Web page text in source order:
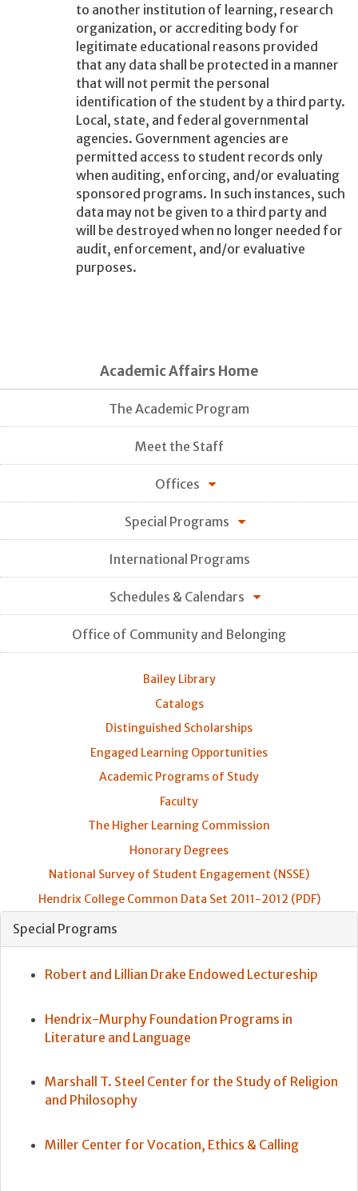
to another institution of learning, research
organization, or accrediting body for
legitimate educational reasons provided
that any data shall be protected in a manner
that will not permit the personal
identification of the student by a third party.
Local, state, and federal governmental
agencies. Government agencies are
permitted access to student records only
when auditing, enforcing, and/or evaluating
sponsored programs. In such instances, such
data may not be given to a third party and
will be destroyed when no longer needed for
audit, enforcement, and/or evaluative
purposes.
Academic Affairs Home
The Academic Program
Meet the Staff
Offices
Special Programs
International Programs
Schedules & Calendars
Office of Community and Belonging
Bailey Library
Catalogs
Distinguished Scholarships
Engaged Learning Opportunities
Academic Programs of Study
Faculty
The Higher Learning Commission
Honorary Degrees
National Survey of Student Engagement (NSSE)
Hendrix College Common Data Set 2011-2012 (PDF)
Special Programs
Robert and Lillian Drake Endowed Lectureship
Hendrix-Murphy Foundation Programs in
Literature and Language
Marshall T. Steel Center for the Study of Religion
and Philosophy
Miller Center for Vocation, Ethics & Calling